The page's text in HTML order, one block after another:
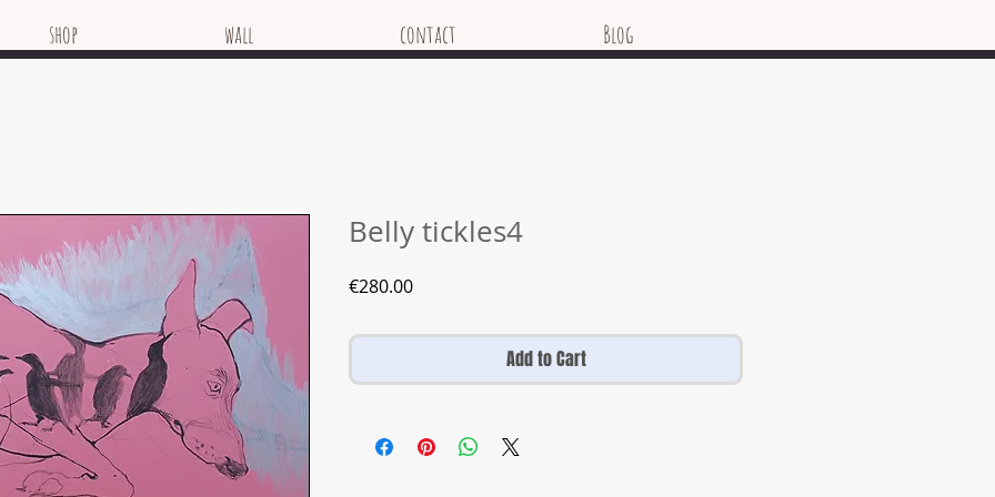
shop wall contact Blog
Belly tickles4
€280.00Price
Add to Cart